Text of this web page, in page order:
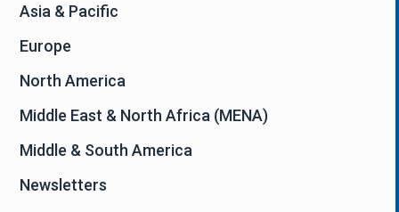
Asia & Pacific
Europe
North America
Middle East & North Africa (MENA)
Middle & South America
Newsletters